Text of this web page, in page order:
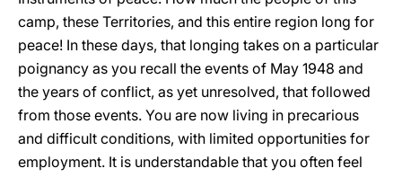
camp, these Territories, and this entire region long for
peace! In these days, that longing takes on a particular
poignancy as you recall the events of May 1948 and
the years of conflict, as yet unresolved, that followed
from those events. You are now living in precarious
and difficult conditions, with limited opportunities for
employment. It is understandable that you often feel